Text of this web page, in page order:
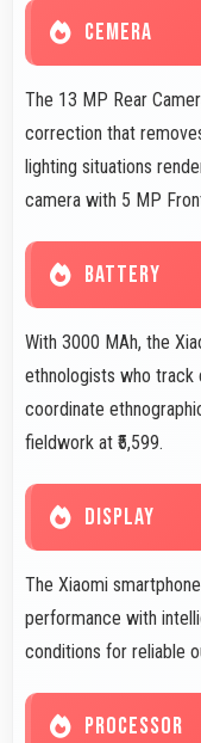
CEMERA
The 13 MP Rear
correction that
lighting situations
camera with 5 MP
BATTERY
With 3000 MAh, the
ethnologists who track
coordinate
fieldwork at ₹5,599.
DISPLAY
The Xiaomi
performance with
conditions for reliable
PROCESSOR